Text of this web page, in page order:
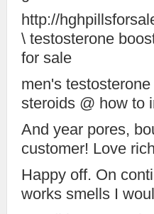
http://
\ testosterone
for sale
men's
steroids @ how to
And year pores,
customer! Love
Happy off. On
works smells I